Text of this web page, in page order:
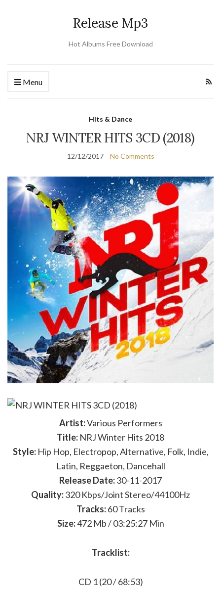
Release Mp3
Hot Albums Free Download
Menu
Hits & Dance
NRJ WINTER HITS 3CD (2018)
12/12/2017 No Comments
Artist:Various Performers
Title: NRJ Winter Hits 2018
Style:Hip Hop, Electropop, Alternative, Folk, Indie,
Latin, Reggaeton, Dancehall
Release Date:30-11-2017
Quality:320 Kbps/Joint Stereo/44100Hz
Tracks:60 Tracks
Size:472 Mb / 03:25:27 Min
Tracklist:
CD 1 (20 / 68:53)